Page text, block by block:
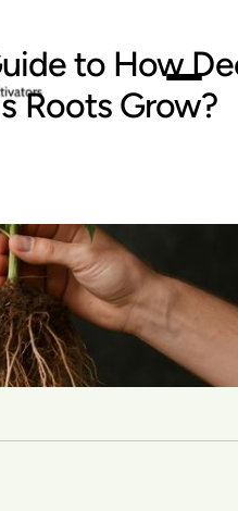
to How
Roots Grow?